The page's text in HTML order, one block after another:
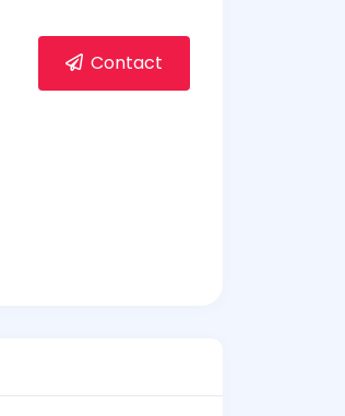
Contact